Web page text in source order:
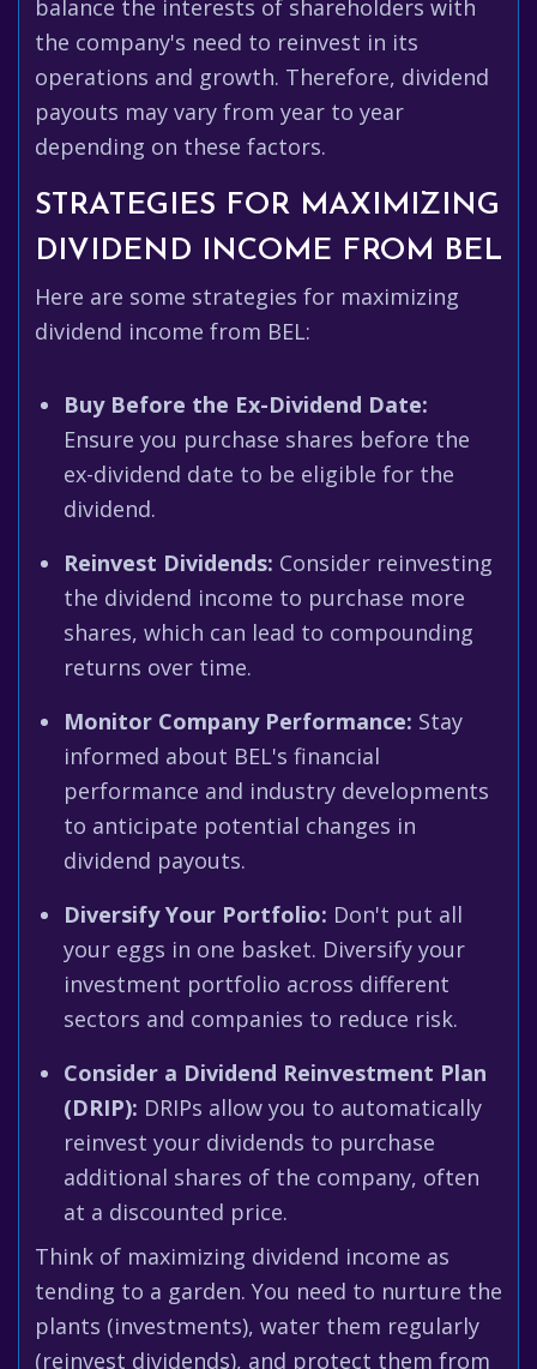
balance the interests of shareholders with
the company's need to reinvest in its
operations and growth. Therefore, dividend
payouts may vary from year to year
depending on these factors.
STRATEGIES FOR MAXIMIZING
DIVIDEND INCOME FROM BEL
Here are some strategies for maximizing
dividend income from BEL:
Buy Before the Ex-Dividend Date:
Ensure you purchase shares before the
ex-dividend date to be eligible for the
dividend.
Reinvest Dividends: Consider reinvesting
the dividend income to purchase more
shares, which can lead to compounding
returns over time.
Monitor Company Performance: Stay
informed about BEL's financial
performance and industry developments
to anticipate potential changes in
dividend payouts.
Diversify Your Portfolio: Don't put all
your eggs in one basket. Diversify your
investment portfolio across different
sectors and companies to reduce risk.
Consider a Dividend Reinvestment Plan
(DRIP): DRIPs allow you to automatically
reinvest your dividends to purchase
additional shares of the company, often
at a discounted price.
Think of maximizing dividend income as
tending to a garden. You need to nurture the
plants (investments), water them regularly
(reinvest dividends), and protect them from